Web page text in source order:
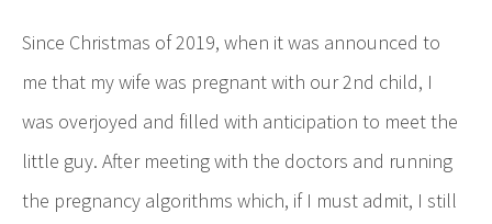
Since Christmas of 2019, when it was announced to
me that my wife was pregnant with our 2nd child, I
was overjoyed and filled with anticipation to meet the
little guy. After meeting with the doctors and running
the pregnancy algorithms which, if I must admit, I still